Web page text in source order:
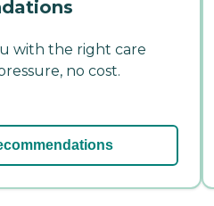
with the right care
no cost.